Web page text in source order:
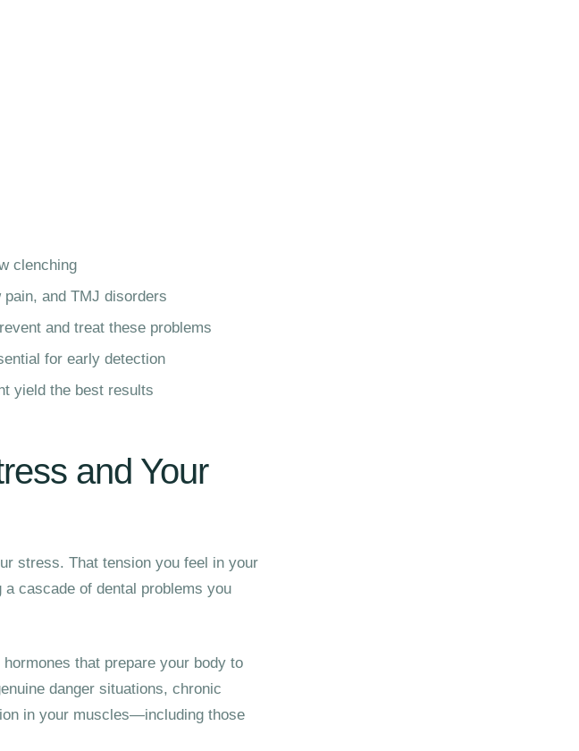
clenching
and TMJ disorders
and treat these problems
for early detection
yield the best results
and Your
stress. That tension you feel in your
cascade of dental problems you
that prepare your body to
danger situations, chronic
in your muscles—including those